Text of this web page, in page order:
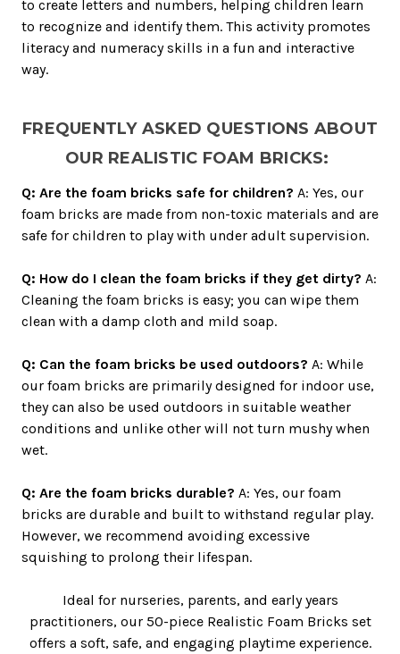
to create letters and numbers, helping children learn
to recognize and identify them. This activity promotes
literacy and numeracy skills in a fun and interactive
way.
FREQUENTLY ASKED QUESTIONS ABOUT
OUR REALISTIC FOAM BRICKS:
Q: Are the foam bricks safe for children? A: Yes, our
foam bricks are made from non-toxic materials and are
safe for children to play with under adult supervision.
Q: How do I clean the foam bricks if they get dirty? A:
Cleaning the foam bricks is easy; you can wipe them
clean with a damp cloth and mild soap.
Q: Can the foam bricks be used outdoors? A: While
our foam bricks are primarily designed for indoor use,
they can also be used outdoors in suitable weather
conditions and unlike other will not turn mushy when
wet.
Q: Are the foam bricks durable? A: Yes, our foam
bricks are durable and built to withstand regular play.
However, we recommend avoiding excessive
squishing to prolong their lifespan.
Ideal for nurseries, parents, and early years
practitioners, our 50-piece Realistic Foam Bricks set
offers a soft, safe, and engaging playtime experience.